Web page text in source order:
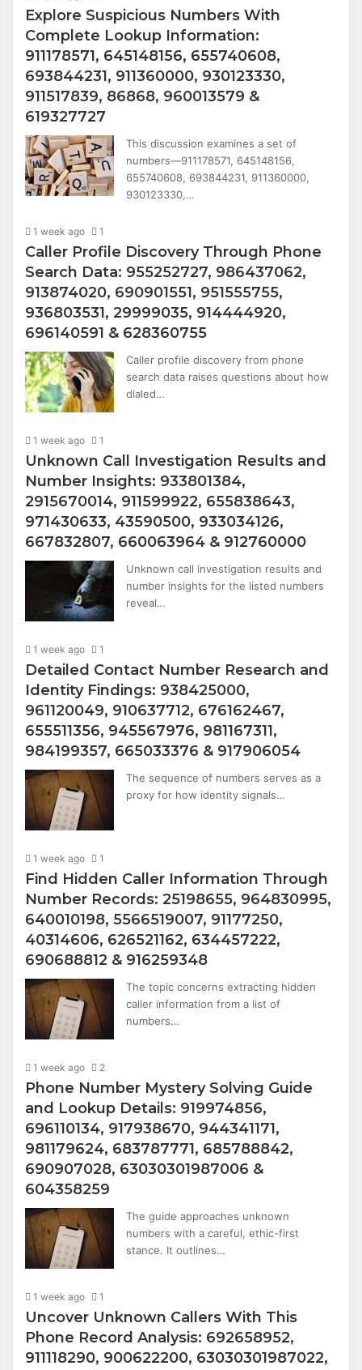
Explore Suspicious Numbers With
Complete Lookup Information:
911178571, 645148156, 655740608,
693844231, 911360000, 930123330,
911517839, 86868, 960013579 &
619327727
This discussion examines a set of
numbers—911178571, 645148156,
655740608, 693844231, 911360000,
930123330,…
1 week ago 1
Caller Profile Discovery Through Phone
Search Data: 955252727, 986437062,
913874020, 690901551, 951555755,
936803531, 29999035, 914444920,
696140591 & 628360755
Caller profile discovery from phone
search data raises questions about how
dialed…
1 week ago 1
Unknown Call Investigation Results and
Number Insights: 933801384,
2915670014, 911599922, 655838643,
971430633, 43590500, 933034126,
667832807, 660063964 & 912760000
Unknown call investigation results and
number insights for the listed numbers
reveal…
1 week ago 1
Detailed Contact Number Research and
Identity Findings: 938425000,
961120049, 910637712, 676162467,
655511356, 945567976, 981167311,
984199357, 665033376 & 917906054
The sequence of numbers serves as a
proxy for how identity signals…
1 week ago 1
Find Hidden Caller Information Through
Number Records: 25198655, 964830995,
640010198, 5566519007, 91177250,
40314606, 626521162, 634457222,
690688812 & 916259348
The topic concerns extracting hidden
caller information from a list of
numbers…
1 week ago 2
Phone Number Mystery Solving Guide
and Lookup Details: 919974856,
696110134, 917938670, 944341171,
981179624, 683787771, 685788842,
690907028, 63030301987006 &
604358259
The guide approaches unknown
numbers with a careful, ethic-first
stance. It outlines…
1 week ago 1
Uncover Unknown Callers With This
Phone Record Analysis: 692658952,
911118290, 900622200, 63030301987022,